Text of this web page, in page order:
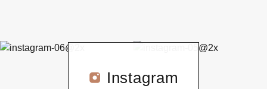
Instagram